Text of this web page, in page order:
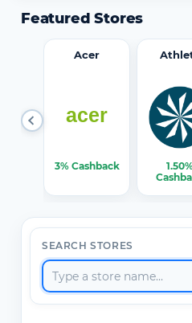
Featured Stores
Acer
3% Cashback
SEARCH STORES